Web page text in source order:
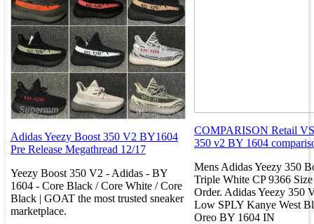
Adidas Yeezy Boost 350 V2 BY1604
Pre Release Megathread 12/17
Yeezy Boost 350 V2 - Adidas - BY
1604 - Core Black / Core White / Core
Black | GOAT the most trusted sneaker
marketplace.
COMPARISON Retail
350 v2 BY 1604
Mens Adidas Yeezy 350
Triple White CP 9366 Size
Order. Adidas Yeezy 350
Low SPLY Kanye West
Oreo BY 1604 IN